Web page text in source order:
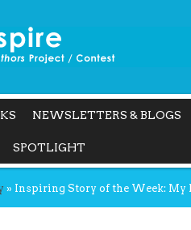
NEWSLETTERS & BLOGS
SPOTLIGHT
» Inspiring Story of the Week: